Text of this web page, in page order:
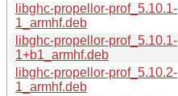
libghc-propellor-prof_5.10.1-
1_armhf.deb
libghc-propellor-prof_5.10.1-
1+b1_armhf.deb
libghc-propellor-prof_5.10.2-
1_armhf.deb